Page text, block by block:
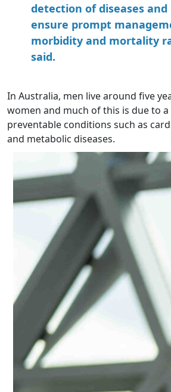
detection of diseases
ensure prompt
morbidity and mortality
said.
In Australia, men live around five
women and much of this is due to
preventable conditions such as
and metabolic diseases.